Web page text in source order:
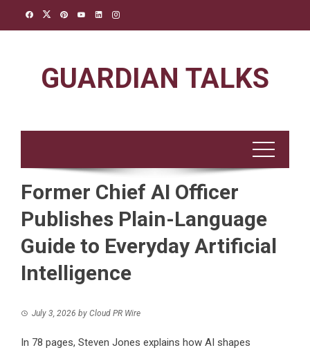
GUARDIAN TALKS
Former Chief AI Officer
Publishes Plain-Language
Guide to Everyday Artificial
Intelligence
July 3, 2026 by Cloud PR Wire
In 78 pages, Steven Jones explains how AI shapes